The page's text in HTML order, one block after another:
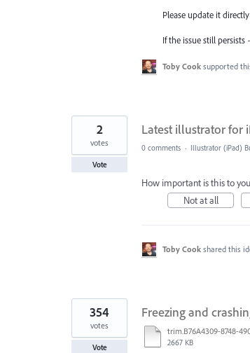
Please update it
If the issue still
Toby Cook supported
Latest illustrator for
2
votes
Vote
0 comments · Illustrator (iPad)
How important is this to
Not at all
Toby Cook shared this
Freezing and
2667 KB
354
votes
Vote